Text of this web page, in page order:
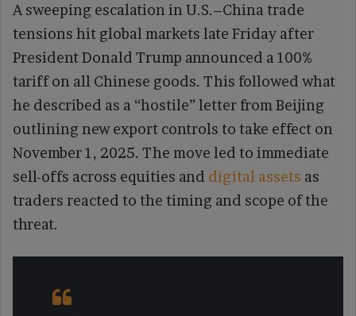
A sweeping escalation in U.S.–China trade
tensions hit global markets late Friday after
President Donald Trump announced a 100%
tariff on all Chinese goods. This followed what
he described as a “hostile” letter from Beijing
outlining new export controls to take effect on
November 1, 2025. The move led to immediate
sell-offs across equities and digital assets as
traders reacted to the timing and scope of the
threat.